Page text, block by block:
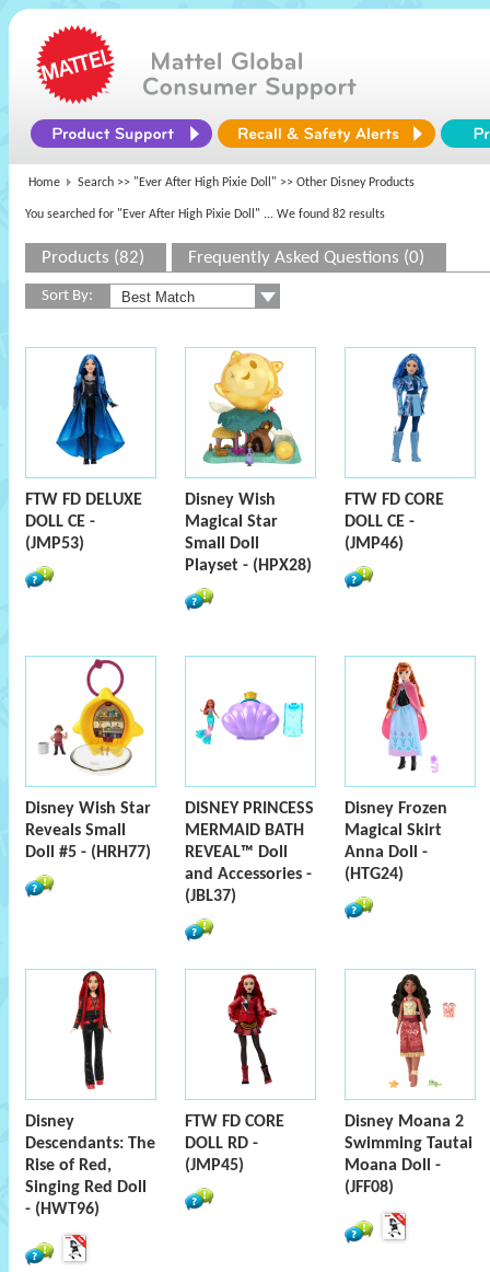
Home Search >> "Ever After High Pixie Doll" >> Other Disney Products
You searched for "Ever After High Pixie Doll" ... We found 82 results
Products (82) Frequently Asked Questions (0)
Sort By:
FTW FD DELUXE
DOLL CE -
(JMP53)
Disney Wish
Magical Star
Small Doll
Playset - (HPX28)
FTW FD CORE
DOLL CE -
(JMP46)
Disney Wish Star
Reveals Small
Doll #5 - (HRH77)
DISNEY PRINCESS
MERMAID BATH
REVEAL™ Doll
and Accessories -
(JBL37)
Disney Frozen
Magical Skirt
Anna Doll -
(HTG24)
Disney
Descendants: The
Rise of Red,
Singing Red Doll
- (HWT96)
FTW FD CORE
DOLL RD -
(JMP45)
Disney Moana 2
Swimming Tautai
Moana Doll -
(JFF08)